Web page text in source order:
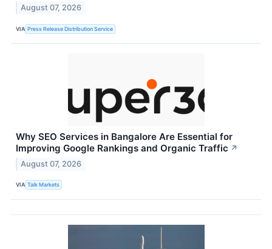
August 07, 2026
VIA Press Release Distribution Service
Why SEO Services in Bangalore Are Essential for
Improving Google Rankings and Organic Traffic ↗
August 07, 2026
VIA Talk Markets